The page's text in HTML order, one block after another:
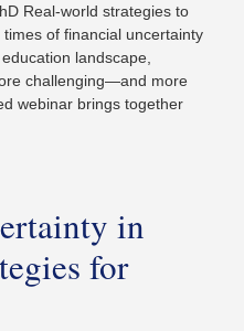
Real-world strategies to
of financial uncertainty
landscape,
challenging—and more
webinar brings together
in
for